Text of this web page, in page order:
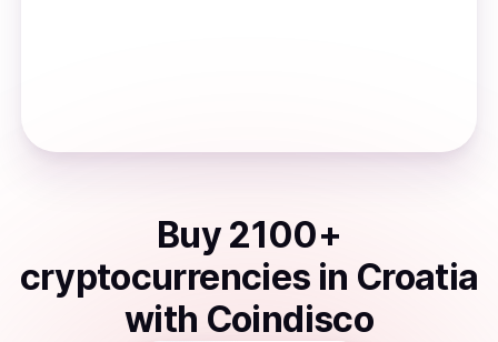
Buy 2100+
cryptocurrencies in Croatia
with Coindisco